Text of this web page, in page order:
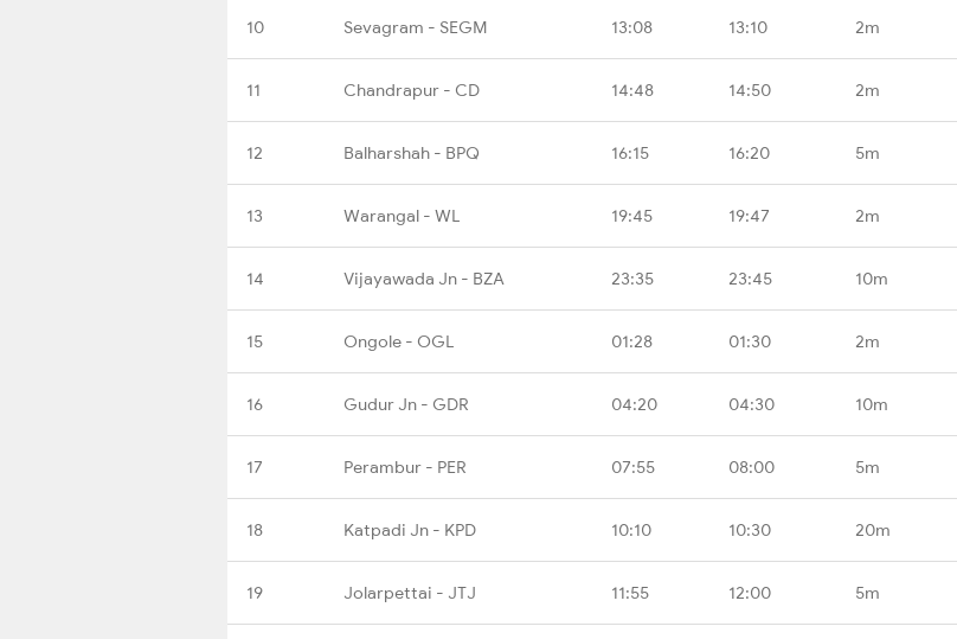
10 Sevagram - SEGM 13:08 13:10 2m
11 Chandrapur - CD 14:48 14:50 2m
12 Balharshah - BPQ 16:15 16:20 5m
13 Warangal - WL 19:45 19:47 2m
14 Vijayawada Jn - BZA 23:35 23:45 10m
15 Ongole - OGL 01:28 01:30 2m
16 Gudur Jn - GDR 04:20 04:30 10m
17 Perambur - PER 07:55 08:00 5m
18 Katpadi Jn - KPD 10:10 10:30 20m
19 Jolarpettai - JTJ 11:55 12:00 5m